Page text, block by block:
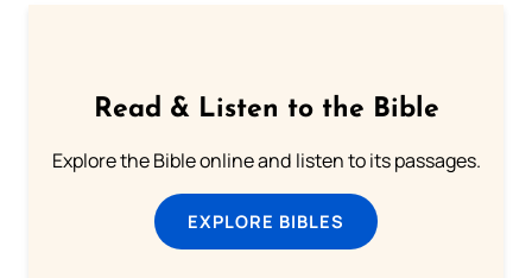
Read & Listen to the Bible
Explore the Bible online and listen to its passages.
EXPLORE BIBLES